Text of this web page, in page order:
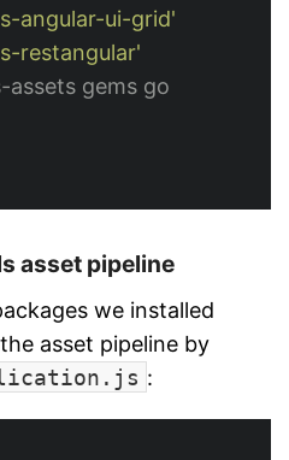
angular-ui-grid'
restangular'
assets gems go
asset pipeline
we installed
asset pipeline by
: